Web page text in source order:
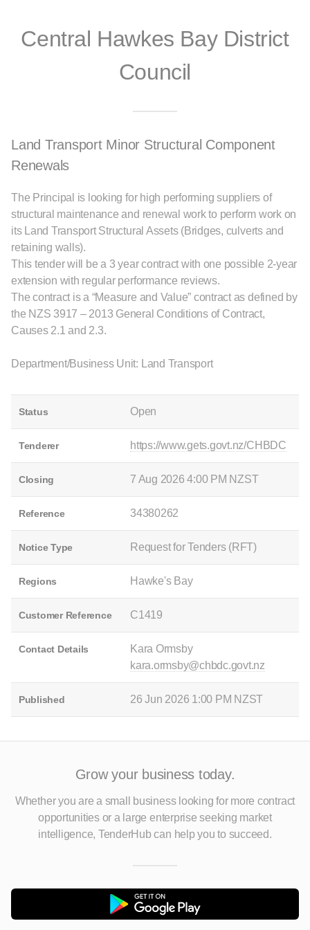
Central Hawkes Bay District
Council
Land Transport Minor Structural Component
Renewals
The Principal is looking for high performing suppliers of
structural maintenance and renewal work to perform work on
its Land Transport Structural Assets (Bridges, culverts and
retaining walls).
This tender will be a 3 year contract with one possible 2-year
extension with regular performance reviews.
The contract is a “Measure and Value” contract as defined by
the NZS 3917 – 2013 General Conditions of Contract,
Causes 2.1 and 2.3.
Department/Business Unit: Land Transport
Status Open
Tenderer https://www.gets.govt.nz/CHBDC
Closing 7 Aug 2026 4:00 PM NZST
Reference 34380262
Notice Type Request for Tenders (RFT)
Regions Hawke's Bay
Customer Reference C1419
Contact Details
Kara Ormsby
kara.ormsby@chbdc.govt.nz
Published 26 Jun 2026 1:00 PM NZST
Grow your business today.
Whether you are a small business looking for more contract
opportunitiesor a large enterprise seeking market
intelligence, TenderHub can help you to succeed.